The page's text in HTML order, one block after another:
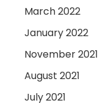
March 2022
January 2022
November 2021
August 2021
July 2021